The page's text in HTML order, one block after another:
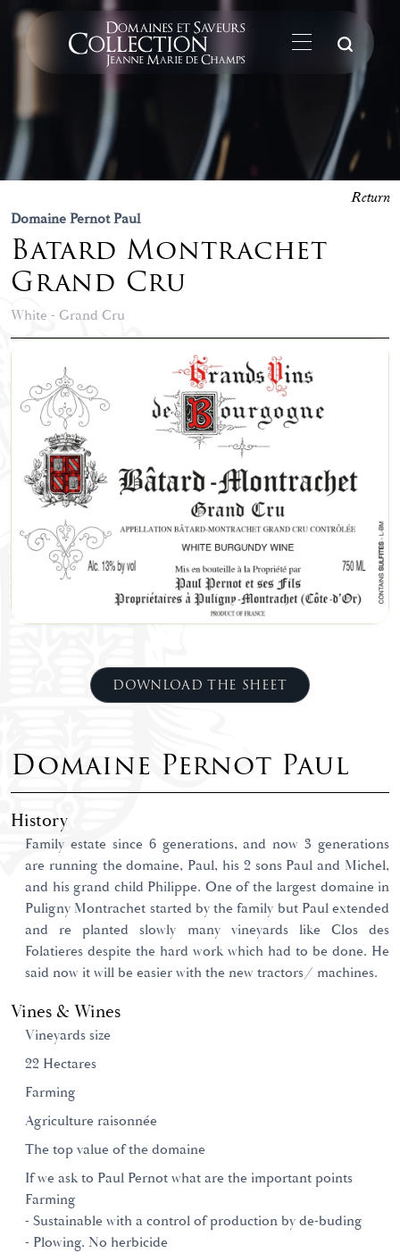
Domaine Pernot Paul
Batard Montrachet
Grand Cru
White - Grand Cru
Return
DOWNLOAD THE SHEET
Domaine Pernot Paul
History
Family estate since 6 generations, and now 3 generations
are running the domaine, Paul, his 2 sons Paul and Michel,
and his grand child Philippe. One of the largest domaine in
Puligny Montrachet started by the family but Paul extended
and re planted slowly many vineyards like Clos des
Folatieres despite the hard work which had to be done. He
said now it will be easier with the new tractors/ machines.
Vines & Wines
Vineyards size
22 Hectares
Farming
Agriculture raisonnée
The top value of the domaine
If we ask to Paul Pernot what are the important points
Farming
- Sustainable with a control of production by de-buding
- Plowing. No herbicide